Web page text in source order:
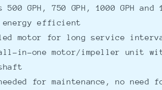
GPH, 750 GPH, 1000 GPH and
energy efficient
motor for long service
all-in-one motor/impeller unit
for maintenance, no need